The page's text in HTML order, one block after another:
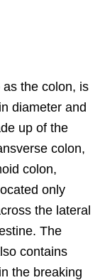
the colon, is
diameter and
up of the
colon,
colon,
only
the lateral
The
contains
the breaking